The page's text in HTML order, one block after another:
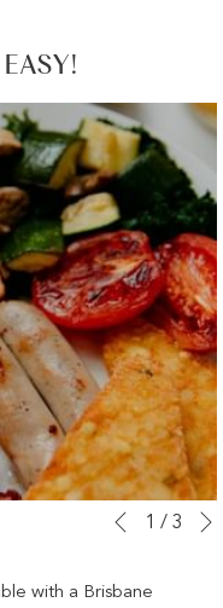
Slideshow
buttons
Clicking
the
Previous
1 / 3
with a Brisbane